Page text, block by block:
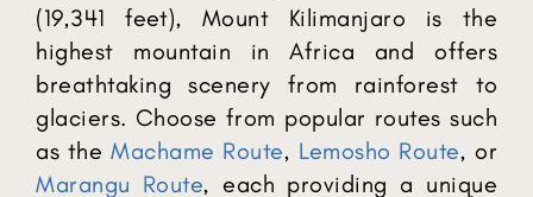
(19,341 feet), Mount Kilimanjaro is the
highest mountain in Africa and offers
breathtaking scenery from rainforest to
glaciers. Choose from popular routes such
as the Machame Route, Lemosho Route, or
Marangu Route, each providing a unique